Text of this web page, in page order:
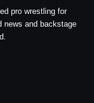
pro wrestling for
news and backstage